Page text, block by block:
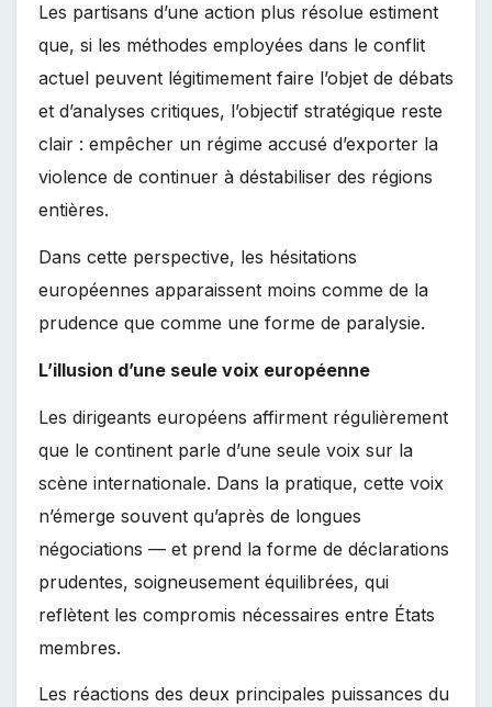
Les partisans d’une action plus résolue estiment
que, si les méthodes employées dans le conflit
actuel peuvent légitimement faire l’objet de débats
et d’analyses critiques, l’objectif stratégique reste
clair : empêcher un régime accusé d’exporter la
violence de continuer à déstabiliser des régions
entières.
Dans cette perspective, les hésitations
européennes apparaissent moins comme de la
prudence que comme une forme de paralysie.
L’illusion d’une seule voix européenne
Les dirigeants européens affirment régulièrement
que le continent parle d’une seule voix sur la
scène internationale. Dans la pratique, cette voix
n’émerge souvent qu’après de longues
négociations — et prend la forme de déclarations
prudentes, soigneusement équilibrées, qui
reflètent les compromis nécessaires entre États
membres.
Les réactions des deux principales puissances du